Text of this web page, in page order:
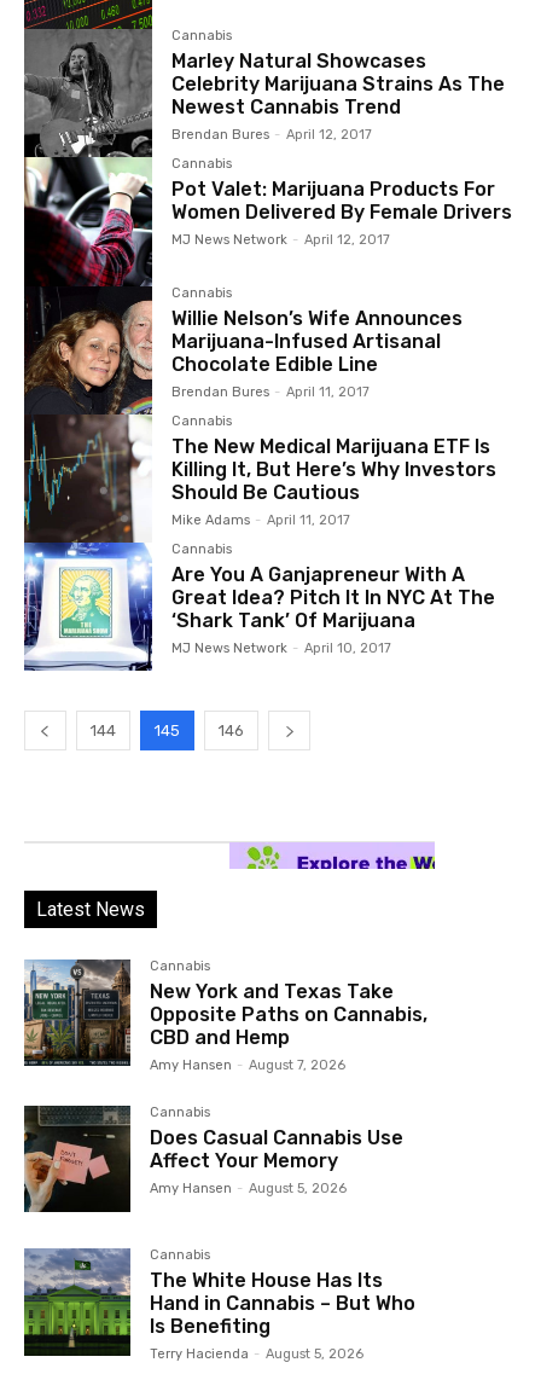
Cannabis
Marley Natural Showcases
Celebrity Marijuana Strains As The
Newest Cannabis Trend
Brendan Bures - April 12, 2017
Cannabis
Pot Valet: Marijuana Products For
Women Delivered By Female Drivers
MJ News Network - April 12, 2017
Cannabis
Willie Nelson’s Wife Announces
Marijuana-Infused Artisanal
Chocolate Edible Line
Brendan Bures - April 11, 2017
Cannabis
The New Medical Marijuana ETF Is
Killing It, But Here’s Why Investors
Should Be Cautious
Mike Adams - April 11, 2017
Cannabis
Are You A Ganjapreneur With A
Great Idea? Pitch It In NYC At The
‘Shark Tank’ Of Marijuana
MJ News Network - April 10, 2017
144 145 146
Latest News
Cannabis
New York and Texas Take
Opposite Paths on Cannabis,
CBD and Hemp
Amy Hansen - August 7, 2026
Cannabis
Does Casual Cannabis Use
Affect Your Memory
Amy Hansen - August 5, 2026
Cannabis
The White House Has Its
Hand in Cannabis – But Who
Is Benefiting
Terry Hacienda - August 5, 2026